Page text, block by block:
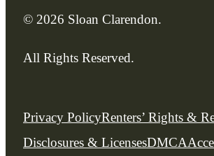
© 2026 Sloan Clarendon.
All Rights Reserved.
Privacy PolicyRenters’ Rights &
Disclosures & LicensesDMCA